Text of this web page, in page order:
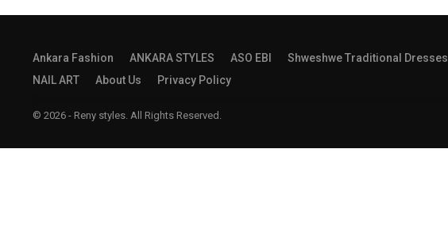
Ankara Fashion ANKARA STYLES ASO EBI Shweshwe Traditional Dresses
NAIL ART
About Us Privacy Policy
© 2026 - Reny styles. All Rights Reserved.